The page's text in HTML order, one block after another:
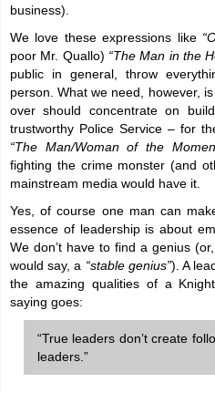
business).
We love these expressions like
poor Mr. Quallo) “The Man in the
public in general, throw
person. What we need, however,
over should concentrate on
trustworthy Police Service – for
“The Man/Woman of the
fighting the crime monster (and
mainstream media would have it.
Yes, of course one man can
essence of leadership is about
We don’t have to find a genius
would say, a “stable genius”). A
the amazing qualities of a
saying goes:
“True leaders don’t create
leaders.”